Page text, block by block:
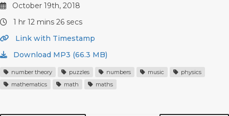
October 19th, 2018
1 hr 12 mins 26 secs
Link with Timestamp
Download MP3 (66.3 MB)
number theory puzzles numbers music
physics
mathematics
math maths